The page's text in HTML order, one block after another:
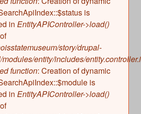
is
in EntityAPIController->load()
of
story/drupal-
modules/entity/includes/
function: Creation of dynamic
is
in EntityAPIController->load()
of